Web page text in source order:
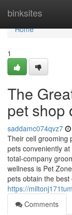
binksites
Home
Home
1
The
pet shop
saddamc074qvz7
Their cell grooming
pets conveniently
total-company
wellness is Pet
pets obtain the
https://
Comments